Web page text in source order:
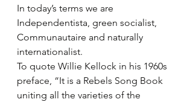
In today’s terms we are
Independentista, green socialist,
Communautaire and naturally
internationalist.
To quote Willie Kellock in his 1960s
preface, “It is a Rebels Song Book
uniting all the varieties of the